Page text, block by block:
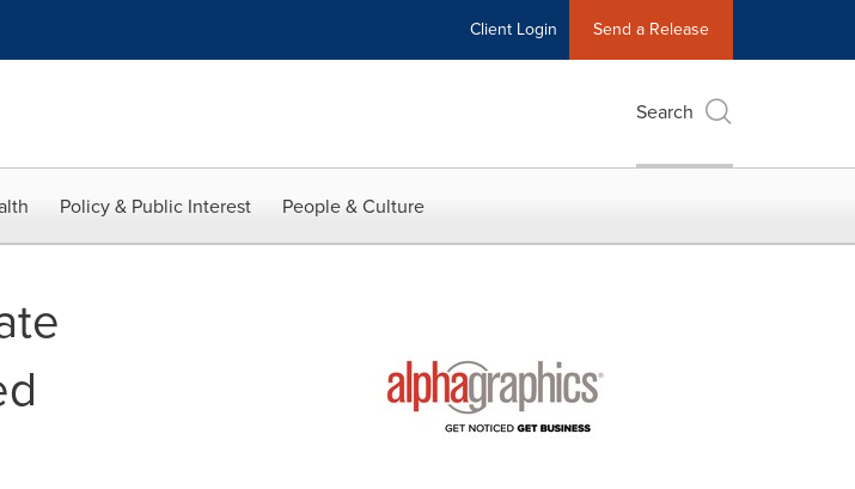
Client Login Send a Release
Search
Policy & Public Interest People & Culture